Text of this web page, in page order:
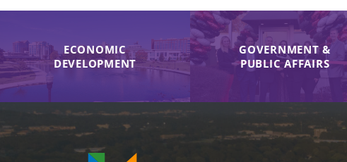
ECONOMIC
DEVELOPMENT
GOVERNMENT &
PUBLIC AFFAIRS